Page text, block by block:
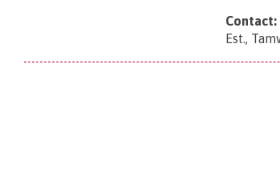
Contact:
Est.,